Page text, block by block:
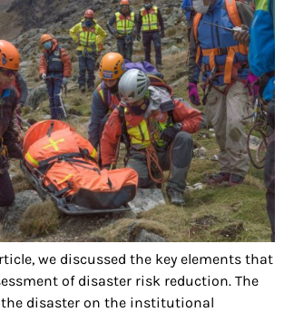
we discussed the key elements that
of disaster risk reduction. The
disaster on the institutional